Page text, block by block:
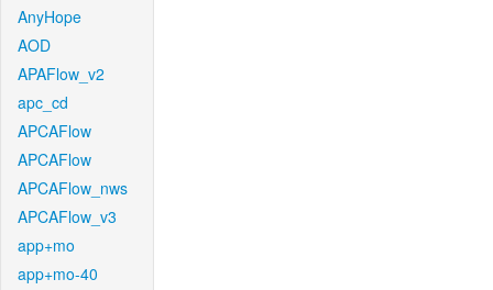
AnyHope
AOD
APAFlow_v2
apc_cd
APCAFlow
APCAFlow
APCAFlow_nws
APCAFlow_v3
app+mo
app+mo-40